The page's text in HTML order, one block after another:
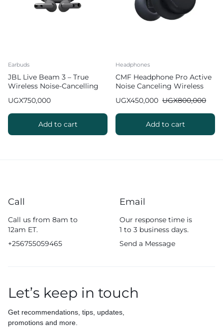
Earbuds
JBL Live Beam 3 – True
Wireless Noise-Cancelling
UGX750,000
Add to cart
Headphones
CMF Headphone Pro Active
Noise Canceling Wireless
UGX450,000 UGX800,000
Add to cart
Call
Call us from 8am to
12am ET.
+256755059465
Email
Our response time is
1 to 3 business days.
Send a Message
Let’s keep in touch
Get recommendations, tips, updates,
promotions and more.